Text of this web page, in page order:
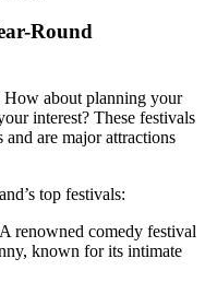
Round
How about planning your
interest? These festivals
are major attractions
top festivals:
A renowned comedy festival
known for its intimate